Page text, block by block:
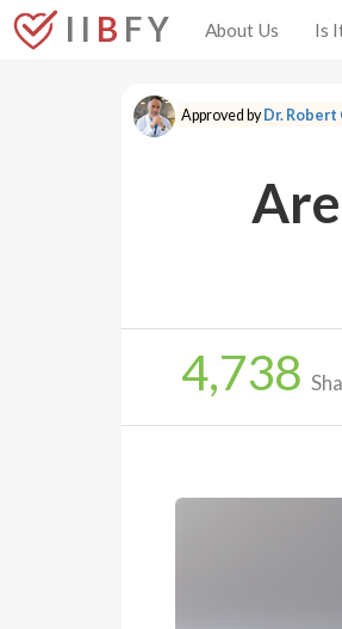
I I B F Y About Us Is
Approved byDr. Robert
4,738